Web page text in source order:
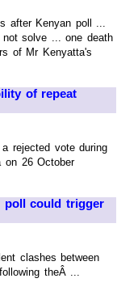
after Kenyan poll ...
solve ... one death
of Mr Kenyatta's
of repeat
rejected vote during
on 26 October
poll could trigger
clashes between
theÂ ...